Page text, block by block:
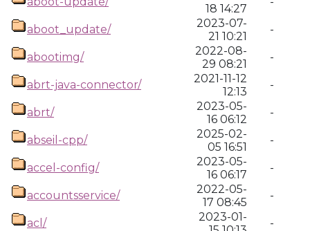
18 14:27
aboot_update/
2023-07-
21 10:21
-
abootimg/
2022-08-
29 08:21
-
abrt-java-connector/
2021-11-12
12:13
-
abrt/
2023-05-
16 06:12
-
abseil-cpp/
2025-02-
05 16:51
-
accel-config/
2023-05-
16 06:17
-
accountsservice/
2022-05-
17 08:45
-
acl/
2023-01-
-